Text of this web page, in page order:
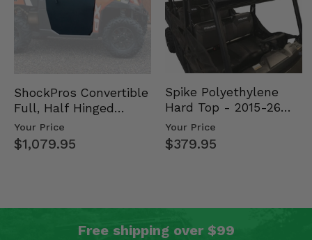
ShockPros Convertible
Full, Half Hinged
Doors - 2013-19 Ful…
Your Price
$1,079.95
Spike Polyethylene
Hard Top - 2015-26
Mid Size Polaris
Rang…
Your Price
$379.95
Free shipping over $99